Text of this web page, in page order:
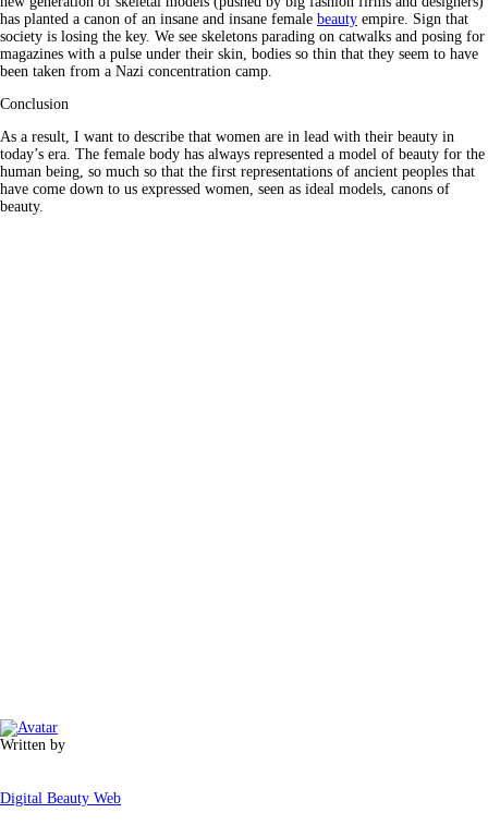
has planted a canon of an insane and insane female beauty empire. Sign that
society is losing the key. We see skeletons parading on catwalks and posing for
magazines with a pulse under their skin, bodies so thin that they seem to have
been taken from a Nazi concentration camp.
Conclusion
As a result, I want to describe that women are in lead with their beauty in
today’s era. The female body has always represented a model of beauty for the
human being, so much so that the first representations of ancient peoples that
have come down to us expressed women, seen as ideal models, canons of
beauty.
Written by
Digital Beauty Web